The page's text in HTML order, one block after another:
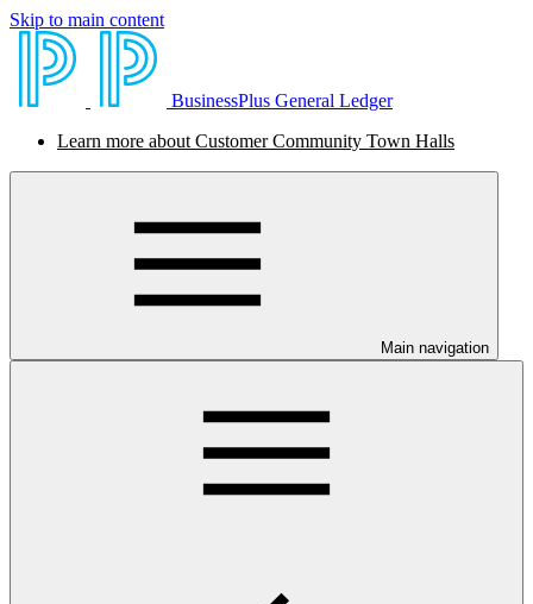
Skip to main content
BusinessPlus General Ledger
Learn more about Customer Community Town Halls
Main navigation